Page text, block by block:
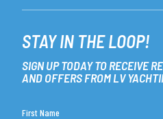
STAY IN THE LOOP!
SIGN UP TODAY TO RECEIVE
AND OFFERS FROM LV